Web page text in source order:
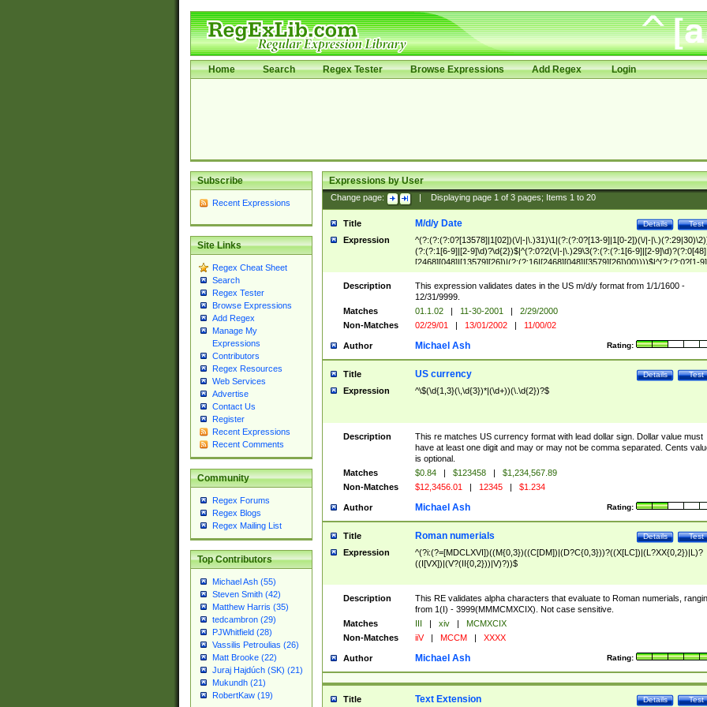
Home Search Regex Tester Browse Expressions Add Regex Login
Subscribe
Recent Expressions
Site Links
Regex Cheat Sheet
Search
Regex Tester
Browse Expressions
Add Regex
Manage My
Expressions
Contributors
Regex Resources
Web Services
Advertise
Contact Us
Register
Recent Expressions
Recent Comments
Community
Regex Forums
Regex Blogs
Regex Mailing List
Top Contributors
Michael Ash (55)
Steven Smith (42)
Matthew Harris (35)
tedcambron (29)
PJWhitfield (28)
Vassilis Petroulias (26)
Matt Brooke (22)
Juraj Hajdúch (SK) (21)
Mukundh (21)
RobertKaw (19)
Expressions by User
Change page: Displaying page 1of 3pages; Items 1to 20
Title Test
Details
M/d/y Date
Expression
^(?:(?:(?:0?[13578]|1[02])(\/|-|\.)31)\1|(?:(?:0?[13-9]|1[0-2])(\/|-
(?:(?:1[6-9]|[2-9]\d)?\d{2})$|^(?:0?2(\/|-|\.)29\3(?:(?:(?:1[6-9]|[2-
[2468][048]|[13579][26])|(?:(?:16|[2468][048]|[3579][26])00))))$|^(?:(?:0?[1-
(?:1[0-2]))(\/|-|\.)(?:0?[1-9]|1\d|2[0-8])\4(?:(?:1[6-9]|[2-9]\d)?\d{2})$
Description
This expression validates dates in the US m/d/y format from 1/1/1600 -
12/31/9999.
Matches
01.1.02 | 11-30-2001 |
2/29/2000
Non-Matches
02/29/01 | 13/01/2002 | 11/00/02
Author Rating:
Michael Ash
Title Test
Details
US currency
Expression ^\$(\d{1,3}(\,\d{3})*|(\d+))(\.\d{2})?$
Description
This re matches US currency format with lead dollar sign. Dollar value must
have at least one digit and may or may not be comma separated. Cents
is optional.
Matches
$0.84 | $123458 |
$1,234,567.89
Non-Matches
$12,3456.01 | 12345 | $1.234
Author Rating:
Michael Ash
Title Test
Details
Roman numerials
Expression
^(?i:(?=[MDCLXVI])((M{0,3})((C[DM])|(D?C{0,3}))?((X[LC])|(L?XX{0,2})|L)?
((I[VX])|(V?(II{0,2}))|V)?))$
Description
This RE validates alpha characters that evaluate to Roman numerials,
from 1(I) - 3999(MMMCMXCIX). Not case sensitive.
Matches
III | xiv |
MCMXCIX
Non-Matches
iiV | MCCM | XXXX
Author Rating:
Michael Ash
Title Test
Details
Text Extension